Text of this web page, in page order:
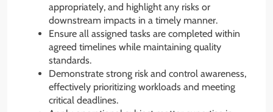
appropriately, and highlight any risks or
downstream impacts in a timely manner.
Ensure all assigned tasks are completed within
agreed timelines while maintaining quality
standards.
Demonstrate strong risk and control awareness,
effectively prioritizing workloads and meeting
critical deadlines.